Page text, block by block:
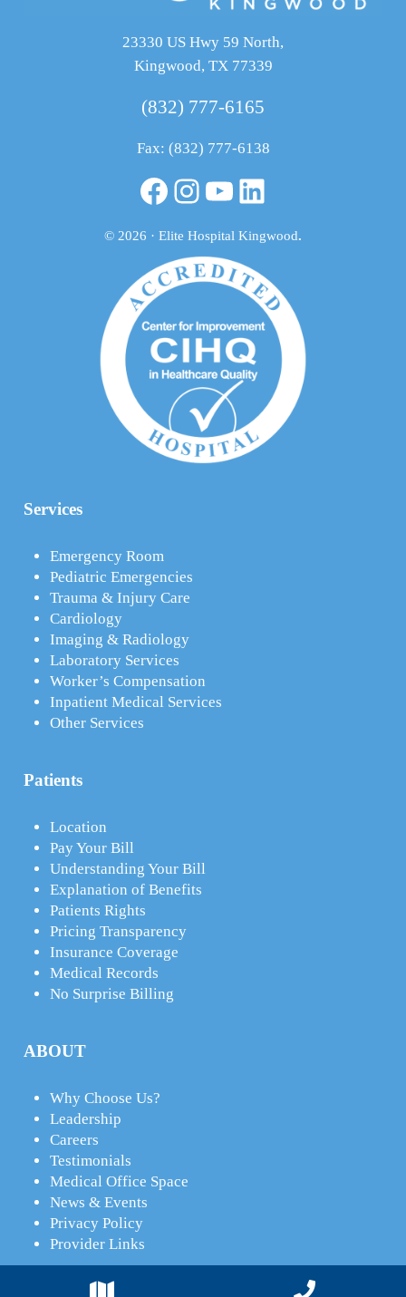
23330 US Hwy 59 North,
Kingwood, TX 77339
(832) 777-6165
Fax: (832) 777-6138
Facebook
Instagram
YouTube
LinkedIn
© 2026 · Elite Hospital Kingwood.
Services
Emergency Room
Pediatric Emergencies
Trauma & Injury Care
Cardiology
Imaging & Radiology
Laboratory Services
Worker’s Compensation
Inpatient Medical Services
Other Services
Patients
Location
Pay Your Bill
Understanding Your Bill
Explanation of Benefits
Patients Rights
Pricing Transparency
Insurance Coverage
Medical Records
No Surprise Billing
ABOUT
Why Choose Us?
Leadership
Careers
Testimonials
Medical Office Space
News & Events
Privacy Policy
Provider Links